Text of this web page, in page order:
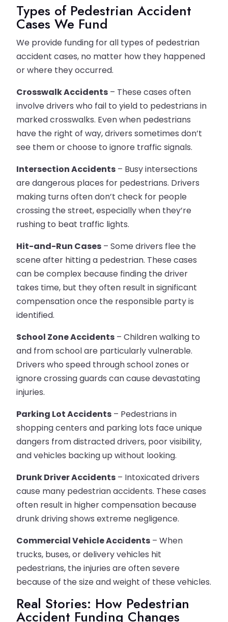
Types of Pedestrian Accident
Cases We Fund
We provide funding for all types of pedestrian
accident cases, no matter how they happened
or where they occurred.
Crosswalk Accidents – These cases often
involve drivers who fail to yield to pedestrians in
marked crosswalks. Even when pedestrians
have the right of way, drivers sometimes don’t
see them or choose to ignore traffic signals.
Intersection Accidents – Busy intersections
are dangerous places for pedestrians. Drivers
making turns often don’t check for people
crossing the street, especially when they’re
rushing to beat traffic lights.
Hit-and-Run Cases – Some drivers flee the
scene after hitting a pedestrian. These cases
can be complex because finding the driver
takes time, but they often result in significant
compensation once the responsible party is
identified.
School Zone Accidents – Children walking to
and from school are particularly vulnerable.
Drivers who speed through school zones or
ignore crossing guards can cause devastating
injuries.
Parking Lot Accidents – Pedestrians in
shopping centers and parking lots face unique
dangers from distracted drivers, poor visibility,
and vehicles backing up without looking.
Drunk Driver Accidents – Intoxicated drivers
cause many pedestrian accidents. These cases
often result in higher compensation because
drunk driving shows extreme negligence.
Commercial Vehicle Accidents – When
trucks, buses, or delivery vehicles hit
pedestrians, the injuries are often severe
because of the size and weight of these vehicles.
Real Stories: How Pedestrian
Accident Funding Changes